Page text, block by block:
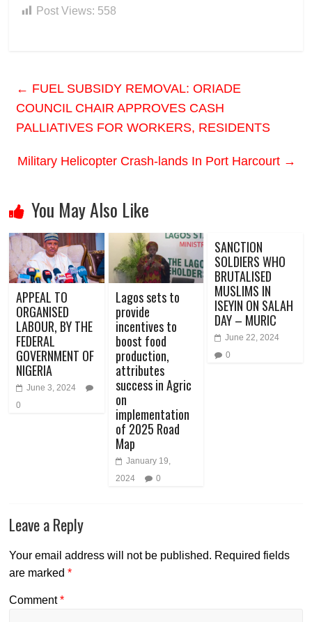
Post Views: 558
← FUEL SUBSIDY REMOVAL: ORIADE
COUNCIL CHAIR APPROVES CASH
PALLIATIVES FOR WORKERS, RESIDENTS
Military Helicopter Crash-lands In Port Harcourt →
You May Also Like
APPEAL TO
ORGANISED
LABOUR, BY THE
FEDERAL
GOVERNMENT OF
NIGERIA
June 3, 2024
0
Lagos sets to
provide
incentives to
boost food
production,
attributes
success in Agric
on
implementation
of 2025 Road
Map
January 19,
2024
0
SANCTION
SOLDIERS WHO
BRUTALISED
MUSLIMS IN
ISEYIN ON SALAH
DAY – MURIC
June 22, 2024
0
Leave a Reply
Your email address will not be published. Required fields
are marked*
Comment*